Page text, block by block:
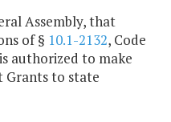
Assembly, that
of § 10.1-2132, Code
authorized to make
to state